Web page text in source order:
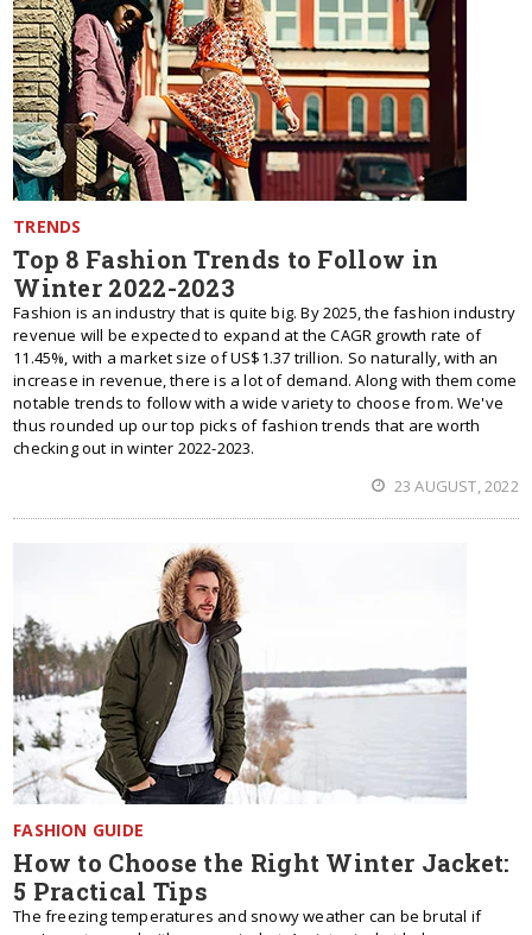
TRENDS
Top 8 Fashion Trends to Follow in
Winter 2022-2023
Fashion is an industry that is quite big. By 2025, the fashion industry
revenue will be expected to expand at the CAGR growth rate of
11.45%, with a market size of US$1.37 trillion. So naturally, with an
increase in revenue, there is a lot of demand. Along with them come
notable trends to follow with a wide variety to choose from. We've
thus rounded up our top picks of fashion trends that are worth
checking out in winter 2022-2023.
23 AUGUST, 2022
FASHION GUIDE
How to Choose the Right Winter Jacket:
5 Practical Tips
The freezing temperatures and snowy weather can be brutal if